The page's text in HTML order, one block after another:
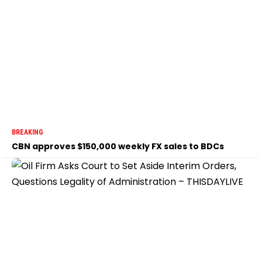
BREAKING
CBN approves $150,000 weekly FX sales to BDCs